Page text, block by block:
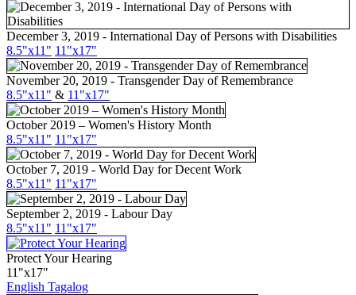
December 3, 2019 - International Day of Persons with Disabilities
8.5"x11" 11"x17"
November 20, 2019 - Transgender Day of Remembrance
8.5"x11" & 11"x17"
October 2019 – Women's History Month
8.5"x11" 11"x17"
October 7, 2019 - World Day for Decent Work
8.5"x11" 11"x17"
September 2, 2019 - Labour Day
8.5"x11 " 11"x17"
Protect Your Hearing
11"x17"
English Tagalog